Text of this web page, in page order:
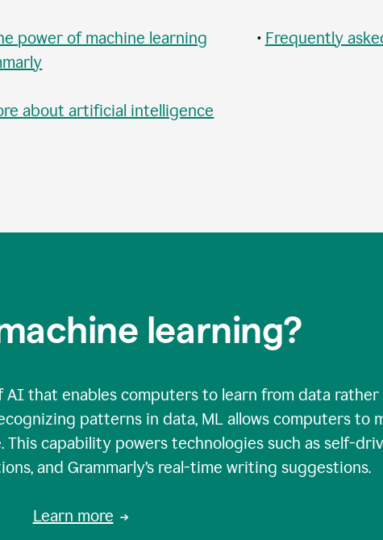
power of machine learning
about artificial intelligence
• Frequently
learning?
AI that enables computers to learn from data rather
patterns in data, ML allows computers to
capability powers technologies such as self-
and Grammarly’s real-time writing suggestions.
Learn more